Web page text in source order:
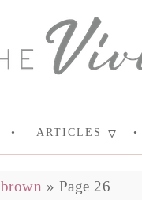
ARTICLES
brown » Page 26